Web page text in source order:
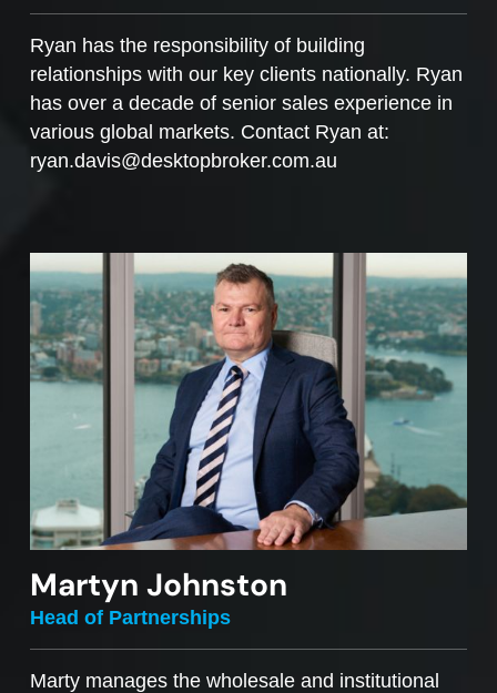
Ryan has the responsibility of building
relationships with our key clients nationally. Ryan
has over a decade of senior sales experience in
various global markets. Contact Ryan at:
ryan.davis@desktopbroker.com.au
Martyn Johnston
Head of Partnerships
Marty manages the wholesale and institutional